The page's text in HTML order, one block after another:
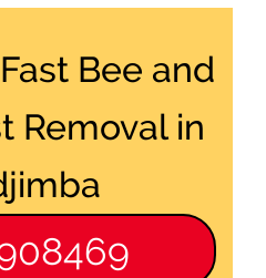
Bee and
Removal in